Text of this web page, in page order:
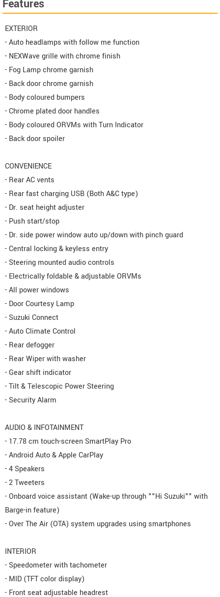
Features
EXTERIOR
- Auto headlamps with follow me function
- NEXWave grille with chrome finish
- Fog Lamp chrome garnish
- Back door chrome garnish
- Body coloured bumpers
- Chrome plated door handles
- Body coloured ORVMs with Turn Indicator
- Back door spoiler
CONVENIENCE
- Rear AC vents
- Rear fast charging USB (Both A&C type)
- Dr. seat height adjuster
- Push start/stop
- Dr. side power window auto up/down with pinch guard
- Central locking & keyless entry
- Steering mounted audio controls
- Electrically foldable & adjustable ORVMs
- All power windows
- Door Courtesy Lamp
- Suzuki Connect
- Auto Climate Control
- Rear defogger
- Rear Wiper with washer
- Gear shift indicator
- Tilt & Telescopic Power Steering
- Security Alarm
AUDIO & INFOTAINMENT
- 17.78 cm touch-screen SmartPlay Pro
- Android Auto & Apple CarPlay
- 4 Speakers
- 2 Tweeters
- Onboard voice assistant (Wake-up through ""Hi Suzuki"" with
Barge-in feature)
- Over The Air (OTA) system upgrades using smartphones
INTERIOR
- Speedometer with tachometer
- MID (TFT color display)
- Front seat adjustable headrest